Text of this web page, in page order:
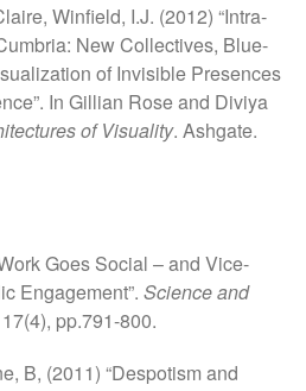
Winfield, I.J. (2012) “Intra-
New Collectives, Blue-
of Invisible Presences
In Gillian Rose and Diviya
of Visuality. Ashgate.
Goes Social – and Vice-
Engagement”. Science and
pp.791-800.
B, (2011) “Despotism and